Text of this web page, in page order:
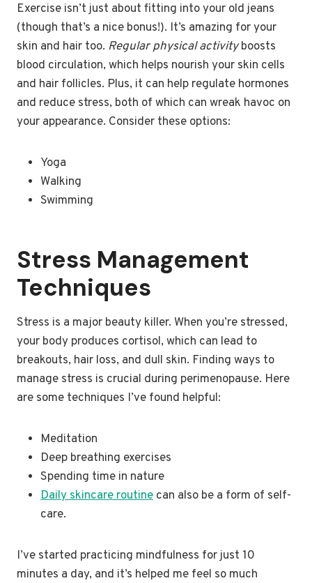
Exercise isn’t just about fitting into your old jeans
(though that’s a nice bonus!). It’s amazing for your
skin and hair too. Regular physical activityboosts
blood circulation, which helps nourish your skin cells
and hair follicles. Plus, it can help regulate hormones
and reduce stress, both of which can wreak havoc on
your appearance. Consider these options:
Yoga
Walking
Swimming
Stress Management
Techniques
Stress is a major beauty killer. When you’re stressed,
your body produces cortisol, which can lead to
breakouts, hair loss, and dull skin. Finding ways to
manage stress is crucial during perimenopause. Here
are some techniques I’ve found helpful:
Meditation
Deep breathing exercises
Spending time in nature
Daily skincare routine can also be a form of self-
care.
I’ve started practicing mindfulness for just 10
minutes a day, and it’s helped me feel so much